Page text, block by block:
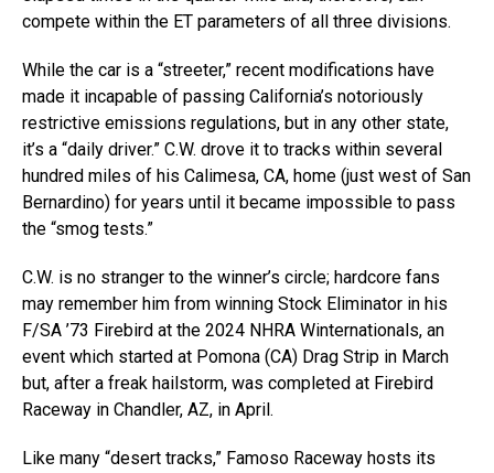
compete within the ET parameters of all three divisions.
While the car is a “streeter,” recent modifications have
made it incapable of passing California’s notoriously
restrictive emissions regulations, but in any other state,
it’s a “daily driver.” C.W. drove it to tracks within several
hundred miles of his Calimesa, CA, home (just west of San
Bernardino) for years until it became impossible to pass
the “smog tests.”
C.W. is no stranger to the winner’s circle; hardcore fans
may remember him from winning Stock Eliminator in his
F/SA ’73 Firebird at the 2024 NHRA Winternationals, an
event which started at Pomona (CA) Drag Strip in March
but, after a freak hailstorm, was completed at Firebird
Raceway in Chandler, AZ, in April.
Like many “desert tracks,” Famoso Raceway hosts its